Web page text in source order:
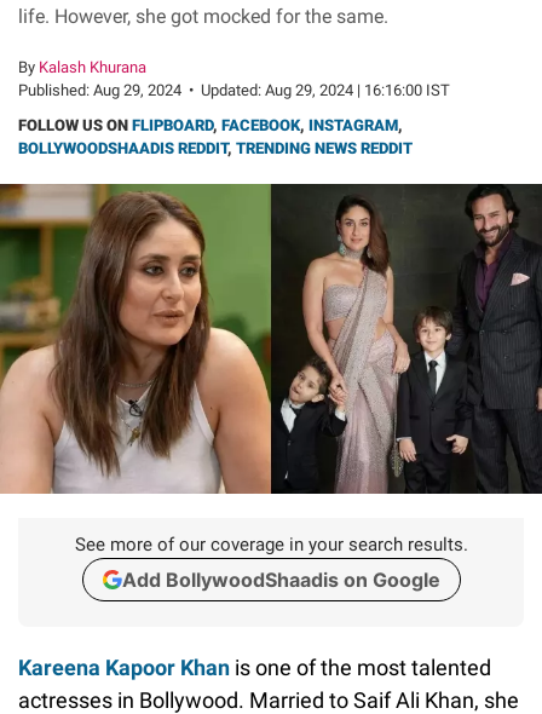
life. However, she got mocked for the same.
By Kalash Khurana
Published: Aug 29, 2024 • Updated: Aug 29, 2024 | 16:16:00 IST
FOLLOW US ON FLIPBOARD, FACEBOOK, INSTAGRAM,
BOLLYWOODSHAADIS REDDIT, TRENDING NEWS REDDIT
See more of our coverage in your search results.
Add BollywoodShaadis on Google
Kareena Kapoor Khan is one of the most talented
actresses in Bollywood. Married to Saif Ali Khan, she